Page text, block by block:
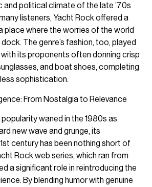
and political climate of the late ’70s
listeners, Yacht Rock offered a
where the worries of the world
The genre’s fashion, too, played
with its proponents often donning crisp
and boat shoes, completing
sophistication.
From Nostalgia to Relevance
popularity waned in the 1980s as
new wave and grunge, its
century has been nothing short of
Rock web series, which ran from
a significant role in reintroducing the
By blending humor with genuine